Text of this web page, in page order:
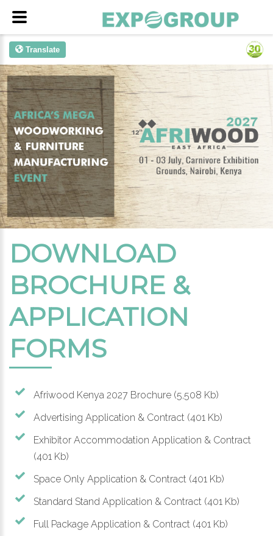
Translate
DOWNLOAD
BROCHURE &
APPLICATION
FORMS
Afriwood Kenya 2027 Brochure (5,508 Kb)
Advertising Application & Contract (401 Kb)
Exhibitor Accommodation Application & Contract
(401 Kb)
Space Only Application & Contract (401 Kb)
Standard Stand Application & Contract (401 Kb)
Full Package Application & Contract (401 Kb)